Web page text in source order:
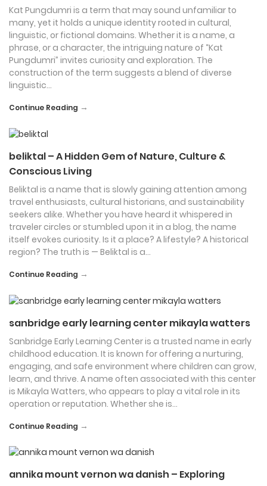
Kat Pungdumri is a term that may sound unfamiliar to
many, yet it holds a unique identity rooted in cultural,
linguistic, or fictional domains. Whether it is a name, a
phrase, or a character, the intriguing nature of “Kat
Pungdumri” invites curiosity and exploration. The
construction of the term suggests a blend of diverse
linguistic…
Continue Reading →
beliktal – A Hidden Gem of Nature, Culture &
Conscious Living
Beliktal is a name that is slowly gaining attention among
travel enthusiasts, cultural historians, and sustainability
seekers alike. Whether you have heard it whispered in
traveler circles or stumbled upon it in a blog, the name
itself evokes curiosity. Is it a place? A lifestyle? A historical
region? The truth is — Beliktal is a…
Continue Reading →
sanbridge early learning center mikayla watters
Sanbridge Early Learning Center is a trusted name in early
childhood education. It is known for offering a nurturing,
engaging, and safe environment where children can grow,
learn, and thrive. A name often associated with this center
is Mikayla Watters, who appears to play a vital role in its
operation or reputation. Whether she is…
Continue Reading →
annika mount vernon wa danish – Exploring